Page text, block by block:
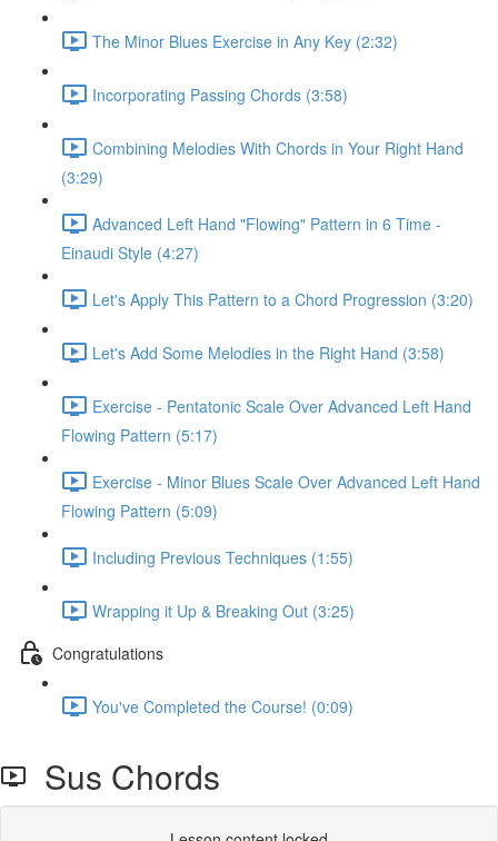
The Minor Blues Exercise in Any Key (2:32)
Incorporating Passing Chords (3:58)
Combining Melodies With Chords in Your Right Hand
(3:29)
Advanced Left Hand "Flowing" Pattern in 6 Time -
Einaudi Style (4:27)
Let's Apply This Pattern to a Chord Progression (3:20)
Let's Add Some Melodies in the Right Hand (3:58)
Exercise - Pentatonic Scale Over Advanced Left Hand
Flowing Pattern (5:17)
Exercise - Minor Blues Scale Over Advanced Left Hand
Flowing Pattern (5:09)
Including Previous Techniques (1:55)
Wrapping it Up & Breaking Out (3:25)
Congratulations
You've Completed the Course! (0:09)
Sus Chords